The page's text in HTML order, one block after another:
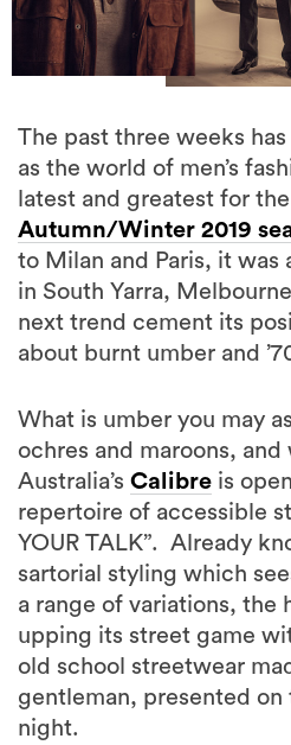
The past three weeks
latest and greatest for
Autumn/Winter 2019
to Milan and Paris, it was
in South Yarra,
next trend cement its
about burnt umber and
What is umber you may
Australia’sCalibreis
repertoire of accessible
YOUR TALK”. Already
sartorial styling which
a range of variations, the
upping its street game
old school streetwear
gentleman, presented on
night.